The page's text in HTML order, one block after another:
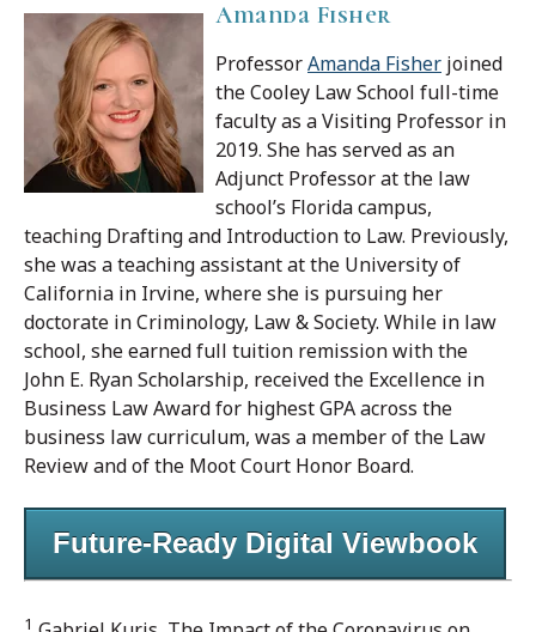
Amanda Fisher
ProfessorAmanda Fisher joined
the Cooley Law School full-time
faculty as a Visiting Professor in
2019. She has served as an
Adjunct Professor at the law
school’s Florida campus,
teaching Drafting and Introduction to Law. Previously,
she was a teaching assistant at the University of
California in Irvine, where she is pursuing her
doctorate in Criminology, Law & Society. While in law
school, she earned full tuition remission with the
John E. Ryan Scholarship, received the Excellence in
Business Law Award for highest GPA across the
business law curriculum, was a member of the Law
Review and of the Moot Court Honor Board.
Future-Ready Digital Viewbook
1